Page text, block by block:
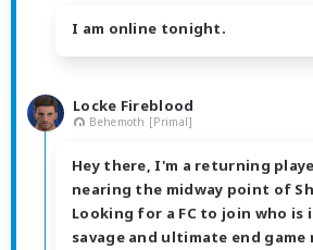
I am online tonight.
Locke Fireblood
Behemoth [Primal]
Hey there, I'm a returning
nearing the midway point of
Looking for a FC to join who is
savage and ultimate end